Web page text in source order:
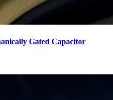
Gated Capacitor